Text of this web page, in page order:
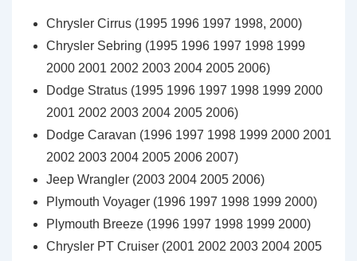
Chrysler Cirrus (1995 1996 1997 1998, 2000)
Chrysler Sebring (1995 1996 1997 1998 1999
2000 2001 2002 2003 2004 2005 2006)
Dodge Stratus (1995 1996 1997 1998 1999 2000
2001 2002 2003 2004 2005 2006)
Dodge Caravan (1996 1997 1998 1999 2000 2001
2002 2003 2004 2005 2006 2007)
Jeep Wrangler (2003 2004 2005 2006)
Plymouth Voyager (1996 1997 1998 1999 2000)
Plymouth Breeze (1996 1997 1998 1999 2000)
Chrysler PT Cruiser (2001 2002 2003 2004 2005